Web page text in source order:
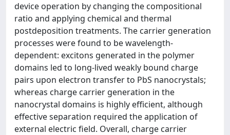
device operation by changing the compositional
ratio and applying chemical and thermal
postdeposition treatments. The carrier generation
processes were found to be wavelength-
dependent: excitons generated in the polymer
domains led to long-lived weakly bound charge
pairs upon electron transfer to PbS nanocrystals;
whereas charge carrier generation in the
nanocrystal domains is highly efficient, although
effective separation required the application of
external electric field. Overall, charge carrier